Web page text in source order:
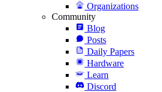
Organizations
Community
Blog
Posts
Daily Papers
Hardware
Learn
Discord